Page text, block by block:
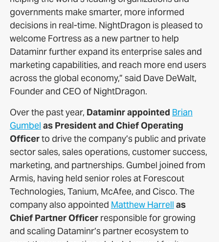
governments make smarter, more informed
decisions in real-time. NightDragon is pleased to
welcome Fortress as a new partner to help
Dataminr further expand its enterprise sales and
marketing capabilities, and reach more end users
across the global economy,” said Dave DeWalt,
Founder and CEO of NightDragon.
Over the past year, Dataminr appointed Brian
Gumbel as President and Chief Operating
Officerto drive the company’s public and private
sector sales, sales operations, customer success,
marketing, and partnerships. Gumbel joined from
Armis, having held senior roles at Forescout
Technologies, Tanium, McAfee, and Cisco. The
company also appointed Matthew Harrell as
Chief Partner Officer responsible for growing
and scaling Dataminr’s partner ecosystem to